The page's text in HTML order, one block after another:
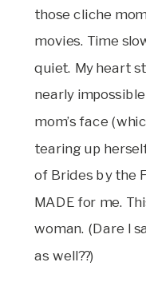
those cliche
movies. Time
quiet. My heart
nearly
mom’s face
tearing up
of Brides by the
MADE for me.
woman. (Dare I
as well??)